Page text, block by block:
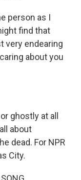
person as I
find that
very endearing
about you
ghostly at all
about
dead. For NPR
City.